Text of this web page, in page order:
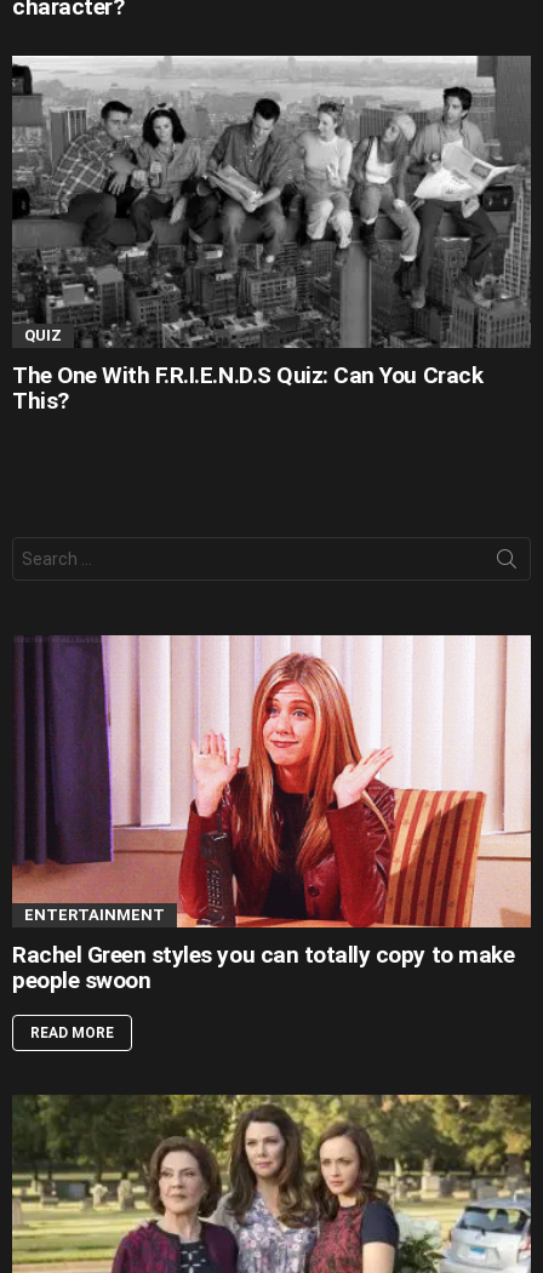
character?
QUIZ
The One With F.R.I.E.N.D.S Quiz: Can You Crack
This?
for:
ENTERTAINMENT
Rachel Green styles you can totally copy to make
people swoon
READ MORE